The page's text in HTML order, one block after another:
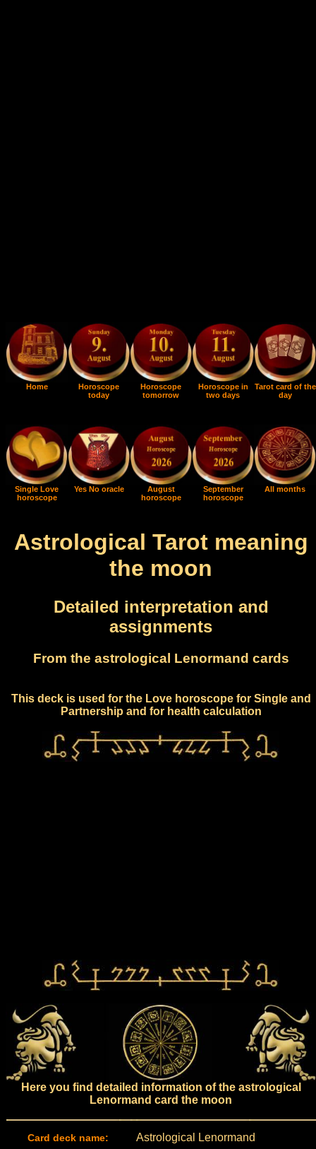
Home
Horoscope
today
Horoscope
tomorrow
Horoscope in
two days
Tarot card of the
day
Single Love
horoscope
Yes No oracle
August
horoscope
September
horoscope
All months
Astrological Tarot meaning
the moon
Detailed interpretation and
assignments
From the astrological Lenormand cards
This deck is used for the Love horoscope for Single and
Partnership and for health calculation
Here you find detailed information of the astrological
Lenormand card the moon
Card deck name: Astrological Lenormand